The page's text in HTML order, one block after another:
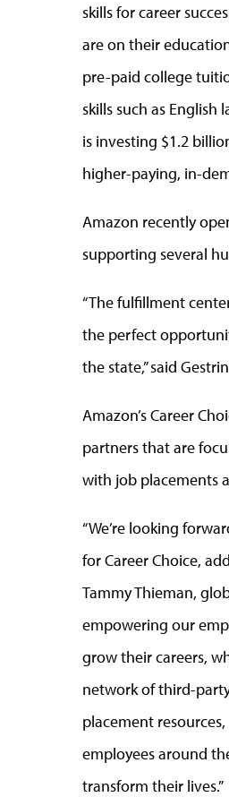
skills for career
are on their
pre-paid college
skills such as
is investing $1.2
higher-paying, in-
Amazon recently
supporting several
“The fulfillment
the perfect
the state,” said
Amazon’s Career
partners that are
with job placements
“We’re looking
for Career Choice,
Tammy Thieman,
empowering our
grow their careers,
network of third-
placement
employees around
transform their lives.”